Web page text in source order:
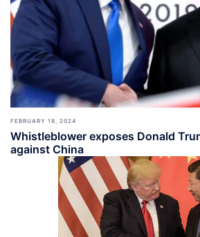
FEBRUARY 18, 2024
Whistleblower exposes Donald
against China